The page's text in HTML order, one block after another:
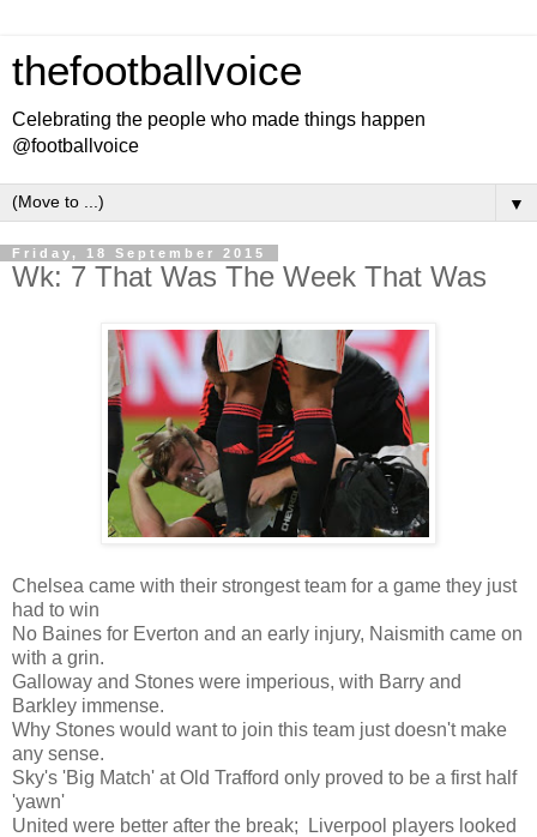
thefootballvoice
Celebrating the people who made things happen
@footballvoice
▼
Friday, 18 September 2015
Wk: 7 That Was The Week That Was
Chelsea came with their strongest team for a game they just
had to win
No Baines for Everton and an early injury, Naismith came on
with a grin.
Galloway and Stones were imperious, with Barry and
Barkley immense.
Why Stones would want to join this team just doesn't make
any sense.
Sky's 'Big Match' at Old Trafford only proved to be a first half
'yawn'
United were better after the break; Liverpool players looked